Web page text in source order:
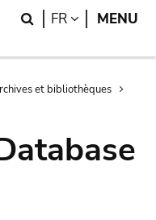
Search
FR LANGUAGE
MENU
et bibliothèques